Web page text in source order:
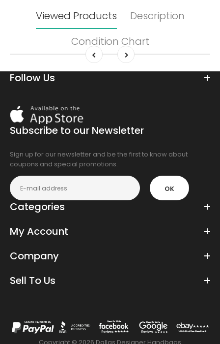
Viewed Products
Description
Condition Chart
Follow Us
On
the
app
Subscribe to our Newsletter
Sign up for our newsletter and be the first to know about
coupons and special promotions.
OK
Categories
My Account
Company
Sell To Us